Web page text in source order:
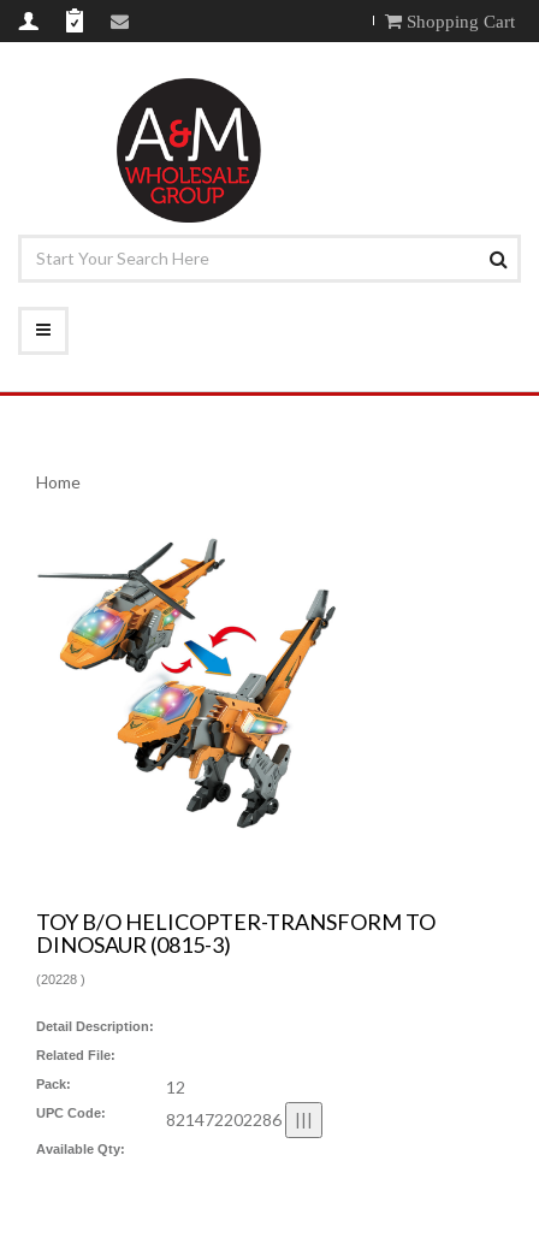
Shopping Cart
Home
TOY B/O HELICOPTER-TRANSFORM TO
DINOSAUR (0815-3)
(20228 )
Detail Description:
Related File:
Pack:
12
UPC Code: 821472202286
Available Qty: